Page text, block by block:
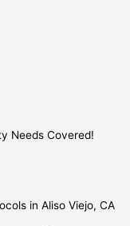
Needs Covered!